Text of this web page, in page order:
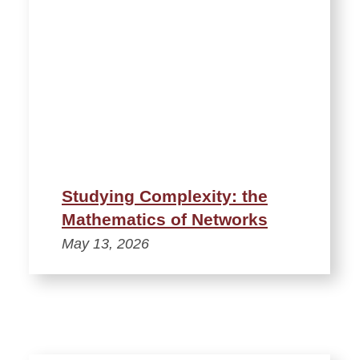
Studying Complexity: the
Mathematics of Networks
May 13, 2026